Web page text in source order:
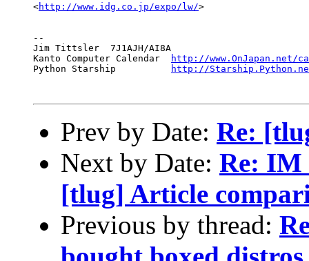
<http://www.idg.co.jp/expo/lw/>
--
Jim Tittsler  7J1AJH/AI8A
Kanto Computer Calendar
http://www.OnJapan.net/
Python Starship
http://
Prev by Date: Re:
Next by Date: Re: IM
[tlug] Article
Previous by thread: